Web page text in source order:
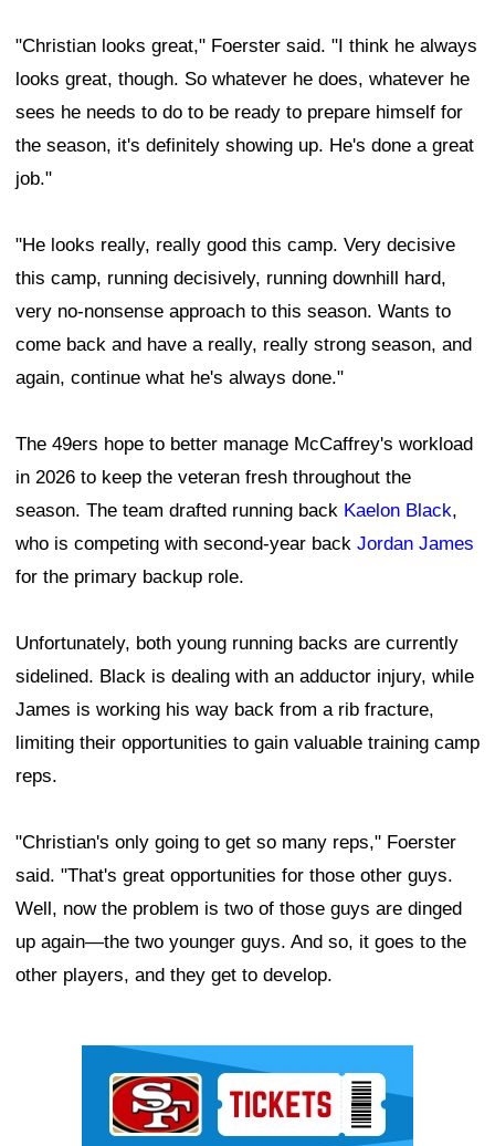
"Christian looks great," Foerster said. "I think he always
looks great, though. So whatever he does, whatever he
sees he needs to do to be ready to prepare himself for
the season, it's definitely showing up. He's done a great
job."
"He looks really, really good this camp. Very decisive
this camp, running decisively, running downhill hard,
very no-nonsense approach to this season. Wants to
come back and have a really, really strong season, and
again, continue what he's always done."
The 49ers hope to better manage McCaffrey's workload
in 2026 to keep the veteran fresh throughout the
season. The team drafted running back Kaelon Black,
who is competing with second-year back Jordan James
for the primary backup role.
Unfortunately, both young running backs are currently
sidelined. Black is dealing with an adductor injury, while
James is working his way back from a rib fracture,
limiting their opportunities to gain valuable training camp
reps.
"Christian's only going to get so many reps," Foerster
said. "That's great opportunities for those other guys.
Well, now the problem is two of those guys are dinged
up again—the two younger guys. And so, it goes to the
other players, and they get to develop.